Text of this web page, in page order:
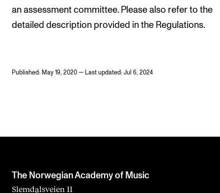
an assessment committee. Please also refer to the
detailed description provided in the Regulations.
Published: May 19, 2020 — Last updated: Jul 6, 2024
The Norwegian Academy of Music
Slemdalsveien 11